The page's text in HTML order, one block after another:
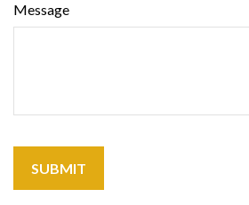
Message